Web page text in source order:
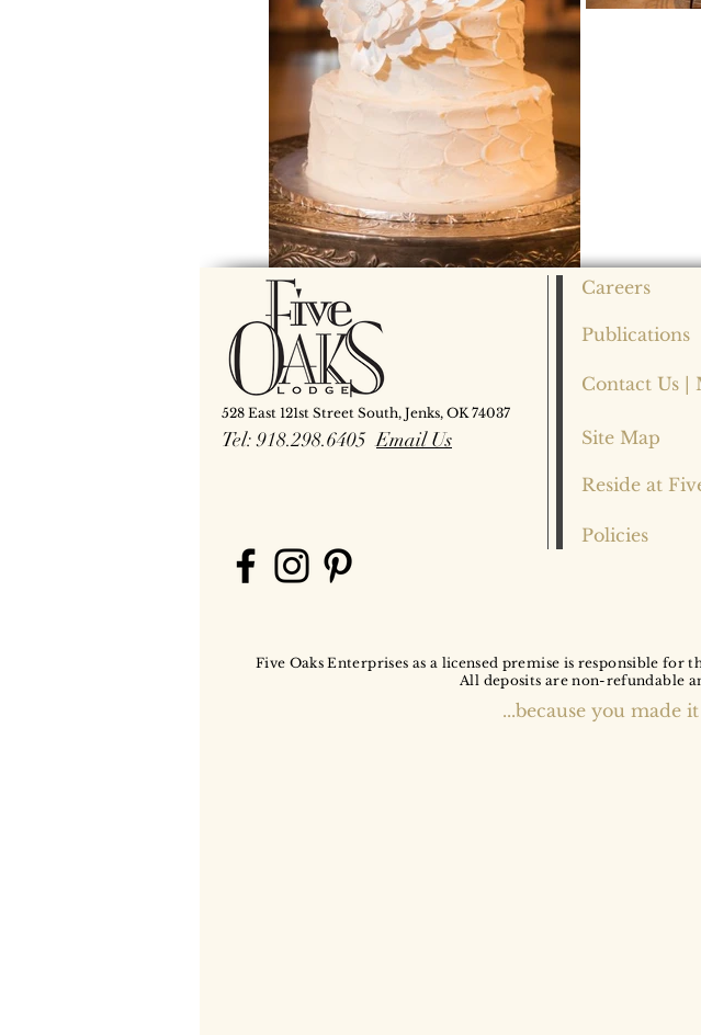
528 East 121st Street South, Jenks, OK 74037
Tel: 918.298.6405 Email Us
Careers
Publications
Contact Us |
Site Map
Reside at
Policies
Five Oaks Enterprises as a licensed premise is responsible for
All deposits are non-refundable
...because you made